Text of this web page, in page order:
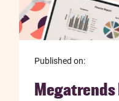
Published on: